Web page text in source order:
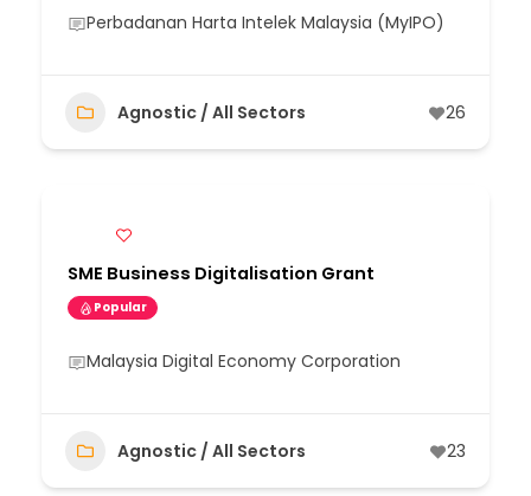
Perbadanan Harta Intelek Malaysia (MyIPO)
Agnostic / All Sectors 26
SME Business Digitalisation Grant
Popular
Malaysia Digital Economy Corporation
Agnostic / All Sectors 23